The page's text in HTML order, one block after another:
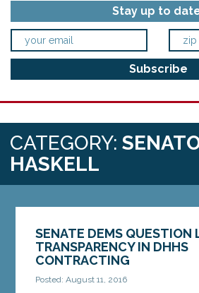
Stay up to
CATEGORY:
HASKELL
SENATE DEMS QUESTION
TRANSPARENCY IN DHHS
CONTRACTING
Posted: August 11, 2016